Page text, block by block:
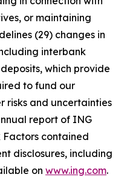
or maintaining
(29) changes in
interbank
which provide
to fund our
risks and uncertainties
report of ING
Factors contained
disclosures, including
on www.ing.com.